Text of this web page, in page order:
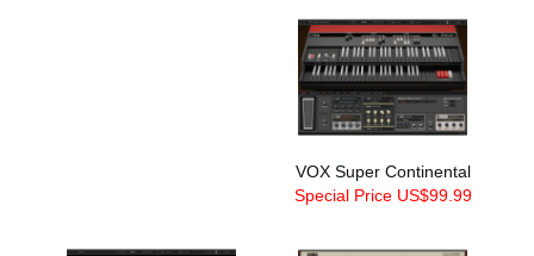
VOX Super Continental
Special Price US$99.99